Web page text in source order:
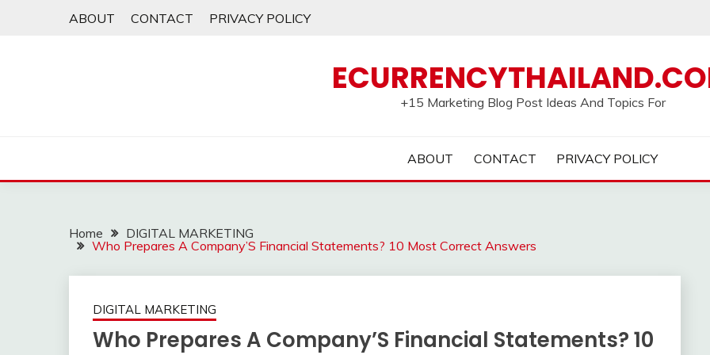
ABOUT CONTACT PRIVACY POLICY
+15 Marketing Blog Post Ideas And Topics For
ABOUT CONTACT PRIVACY POLICY
Home
DIGITAL MARKETING
Who Prepares A Company’S Financial Statements? 10 Most Correct Answers
DIGITAL MARKETING
Who Prepares A Company’S Financial Statements? 10